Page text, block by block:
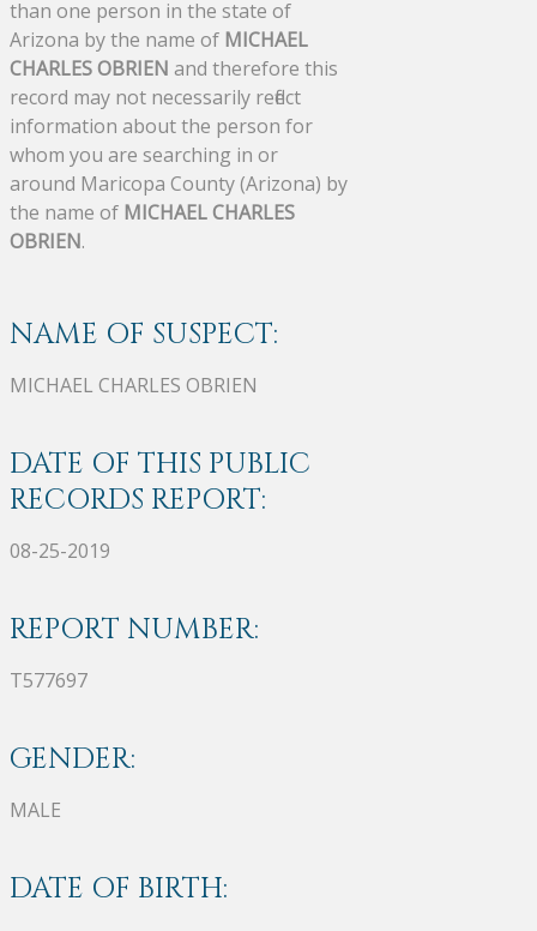
than one person in the state of
Arizona by the name of MICHAEL
CHARLES OBRIEN and therefore this
record may not necessarily reflect
information about the person for
whom you are searching in or
around Maricopa County (Arizona) by
the name of MICHAEL CHARLES
OBRIEN.
NAME OF SUSPECT:
MICHAEL CHARLES OBRIEN
DATE OF THIS PUBLIC
RECORDS REPORT:
08-25-2019
REPORT NUMBER:
T577697
GENDER:
MALE
DATE OF BIRTH: